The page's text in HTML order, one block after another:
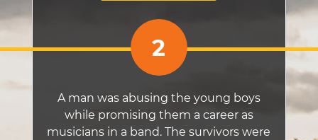
2
A man was abusing the young boys
while promising them a career as
musicians in a band. The survivors were